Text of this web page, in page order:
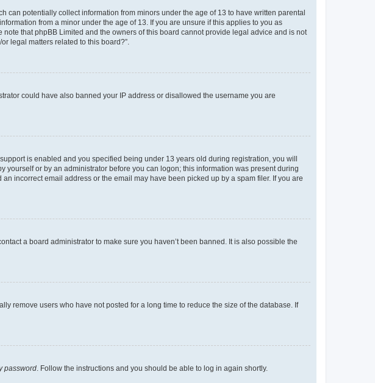
can potentially collect information from minors under the age of 13 to have written parental
from a minor under the age of 13. If you are unsure if this applies to you as
that phpBB Limited and the owners of this board cannot provide legal advice and is not
legal matters related to this board?”.
could have also banned your IP address or disallowed the username you are
is enabled and you specified being under 13 years old during registration, you will
or by an administrator before you can logon; this information was present during
incorrect email address or the email may have been picked up by a spam filer. If you are
a board administrator to make sure you haven’t been banned. It is also possible the
remove users who have not posted for a long time to reduce the size of the database. If
password . Follow the instructions and you should be able to log in again shortly.